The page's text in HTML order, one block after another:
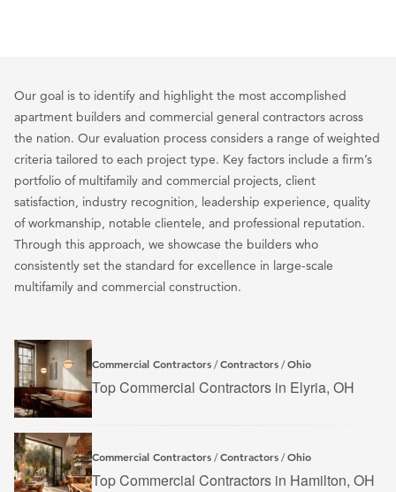
Our goal is to identify and highlight the most accomplished
apartment builders and commercial general contractors across
the nation. Our evaluation process considers a range of weighted
criteria tailored to each project type. Key factors include a firm’s
portfolio of multifamily and commercial projects, client
satisfaction, industry recognition, leadership experience, quality
of workmanship, notable clientele, and professional reputation.
Through this approach, we showcase the builders who
consistently set the standard for excellence in large-scale
multifamily and commercial construction.
Commercial Contractors /Contractors /Ohio
Top Commercial Contractors in Elyria, OH
Commercial Contractors /Contractors /Ohio
Top Commercial Contractors in Hamilton, OH